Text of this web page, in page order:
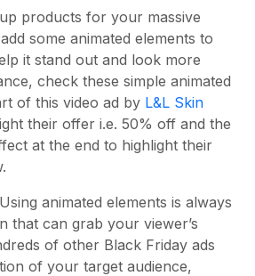
products for your massive
some animated elements to
it stand out and look more
check these simple animated
of this video ad by L&L Skin
their offer i.e. 50% off and the
at the end to highlight their
animated elements is always
that can grab your viewer’s
of other Black Friday ads
of your target audience,